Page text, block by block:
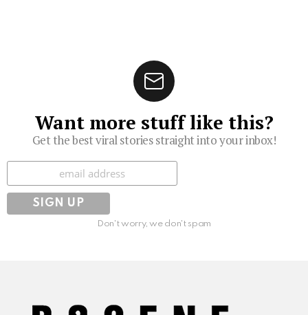
Want more stuff like this?
Get the best viral stories straight into your inbox!
Don't worry, we don't spam